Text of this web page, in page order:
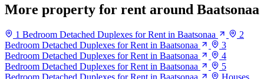
More property for rent around Baatsonaa
1 Bedroom Detached Duplexes for Rent in Baatsonaa
2
Bedroom Detached Duplexes for Rent in Baatsonaa
3
Bedroom Detached Duplexes for Rent in Baatsonaa
4
Bedroom Detached Duplexes for Rent in Baatsonaa
5
Bedroom Detached Duplexes for Rent in Baatsonaa
Houses